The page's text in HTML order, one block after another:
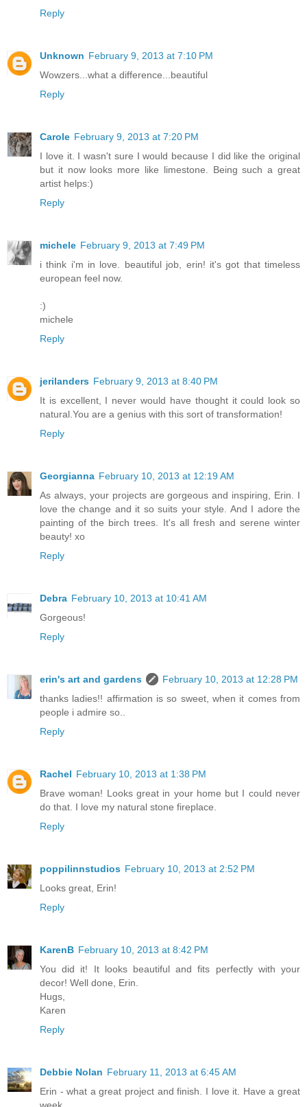
Reply
Unknown February 9, 2013 at 7:10 PM
Wowzers...what a difference...beautiful
Reply
Carole February 9, 2013 at 7:20 PM
I love it. I wasn't sure I would because I did like the original
but it now looks more like limestone. Being such a great
artist helps:)
Reply
michele February 9, 2013 at 7:49 PM
i think i'm in love. beautiful job, erin! it's got that timeless
european feel now.
:)
michele
Reply
jerilanders February 9, 2013 at 8:40 PM
It is excellent, I never would have thought it could look so
natural.You are a genius with this sort of transformation!
Reply
Georgianna February 10, 2013 at 12:19 AM
As always, your projects are gorgeous and inspiring, Erin. I
love the change and it so suits your style. And I adore the
painting of the birch trees. It's all fresh and serene winter
beauty! xo
Reply
Debra February 10, 2013 at 10:41 AM
Gorgeous!
Reply
erin's art and gardens
February 10, 2013 at 12:28 PM
thanks ladies!! affirmation is so sweet, when it comes from
people i admire so..
Reply
Rachel February 10, 2013 at 1:38 PM
Brave woman! Looks great in your home but I could never
do that. I love my natural stone fireplace.
Reply
poppilinnstudios February 10, 2013 at 2:52 PM
Looks great, Erin!
Reply
KarenB February 10, 2013 at 8:42 PM
You did it! It looks beautiful and fits perfectly with your
decor! Well done, Erin.
Hugs,
Karen
Reply
Debbie Nolan February 11, 2013 at 6:45 AM
Erin - what a great project and finish. I love it. Have a great
week.